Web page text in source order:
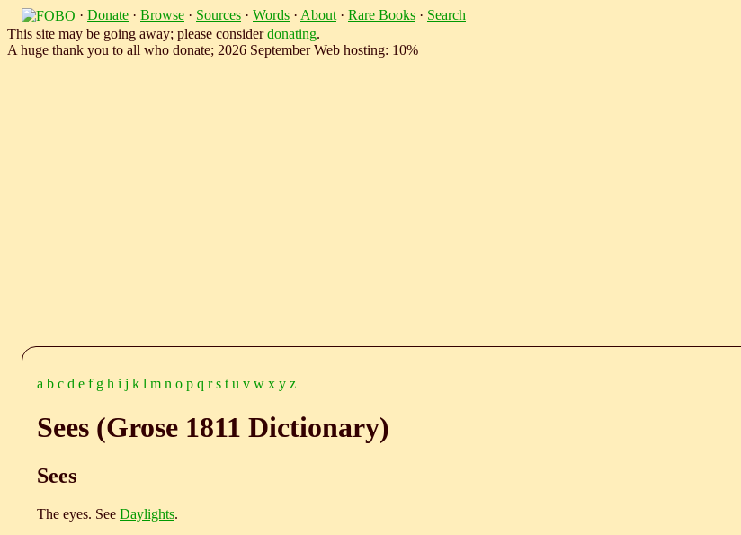
· Donate · Browse · Sources · Words · About · Rare Books · Search
This site may be going away; please considerdonating.
A huge thank you to all who donate; 2026 September Web hosting: 10%
a b c d e f g h i j k l m n o p q r s t u v w x y z
Sees (Grose 1811 Dictionary)
Sees
The eyes. See Daylights.